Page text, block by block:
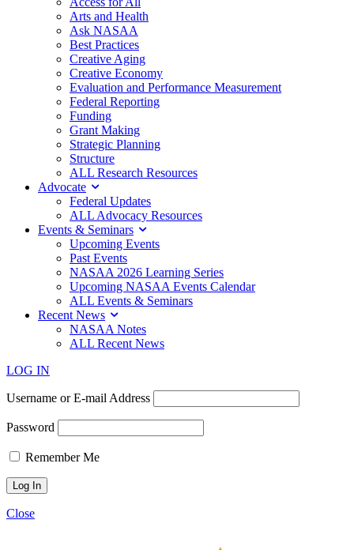
Arts and Health
Ask NASAA
Best Practices
Creative Aging
Creative Economy
Evaluation and Performance Measurement
Federal Reporting
Funding
Grant Making
Strategic Planning
Structure
ALL Research Resources
Advocate
Federal Updates
ALL Advocacy Resources
Events & Seminars
Upcoming Events
Past Events
NASAA 2026 Learning Series
Upcoming NASAA Events Calendar
ALL Events & Seminars
Recent News
NASAA Notes
ALL Recent News
LOG IN
Username or E-mail Address
Password
Remember Me
Close